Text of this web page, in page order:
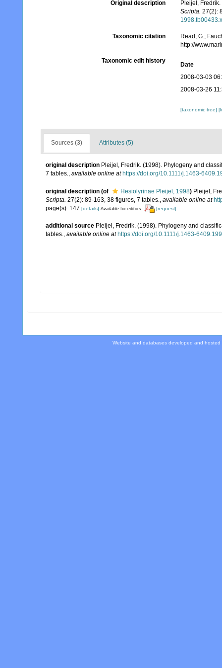
Original description
Pleijel,
Scripta. 27(2):
1998.tb00433.x
Taxonomic citation
Read, G.;
http://
Taxonomic edit history
Date
2008-03-03
2008-03-26
[taxonomic tree]
Sources (3) Attributes (5)
original description Pleijel, Fredrik. (1998). Phylogeny and
7 tables., available online at https://doi.org/10.1111/j.1463-
original description (of Hesiolyrinae Pleijel, 1998) Pleijel,
Scripta. 27(2): 89-163, 38 figures, 7 tables. available online at
page(s): 147 [details] Available for editors [request]
additional source Pleijel, Fredrik. (1998). Phylogeny and
tables., available online at https://doi.org/10.1111/j.1463-
Website and databases developed and